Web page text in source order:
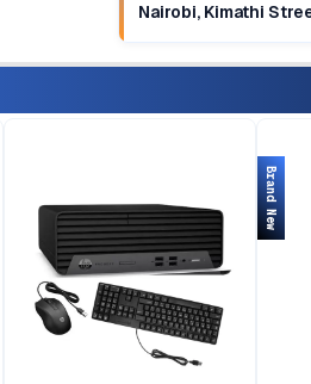
Nairobi, Kimathi
Brand New